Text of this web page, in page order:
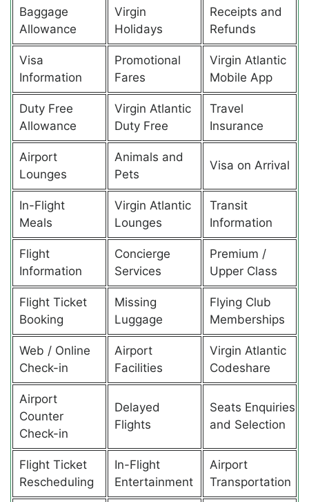
Baggage
Allowance
Virgin
Holidays
Receipts and
Refunds
Visa
Information
Promotional
Fares
Virgin Atlantic
Mobile App
Duty Free
Allowance
Virgin Atlantic
Duty Free
Travel
Insurance
Airport
Lounges
Animals and
Pets
Visa on Arrival
In-Flight
Meals
Virgin Atlantic
Lounges
Transit
Information
Flight
Information
Concierge
Services
Premium /
Upper Class
Flight Ticket
Booking
Missing
Luggage
Flying Club
Memberships
Web / Online
Check-in
Airport
Facilities
Virgin Atlantic
Codeshare
Airport
Counter
Check-in
Delayed
Flights
Seats Enquiries
and Selection
Flight Ticket
Rescheduling
In-Flight
Entertainment
Airport
Transportation